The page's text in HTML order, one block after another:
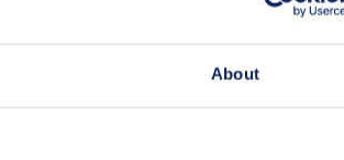
About
offer room to breathe, space to play
streets and open green spaces make
for fun weekend days out. If you're